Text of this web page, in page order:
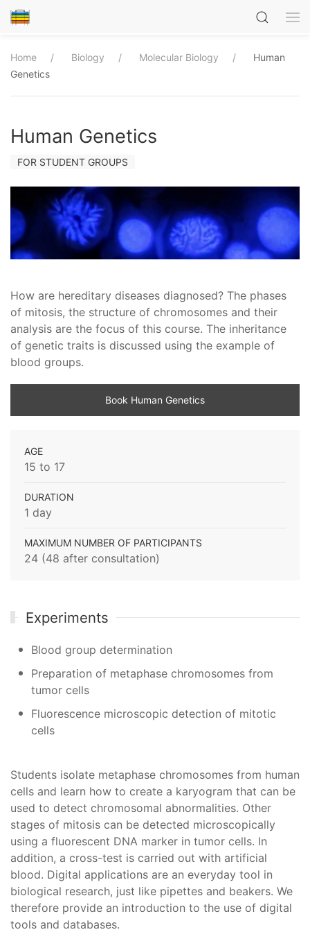
Home Biology Molecular Biology
Human
Genetics
Human Genetics
FOR STUDENT GROUPS
How are hereditary diseases diagnosed? The phases
of mitosis, the structure of chromosomes and their
analysis are the focus of this course. The inheritance
of genetic traits is discussed using the example of
blood groups.
Book Human Genetics
AGE
15 to 17
DURATION
1 day
MAXIMUM NUMBER OF PARTICIPANTS
24 (48 after consultation)
Experiments
Blood group determination
Preparation of metaphase chromosomes from
tumor cells
Fluorescence microscopic detection of mitotic
cells
Students isolate metaphase chromosomes from human
cells and learn how to create a karyogram that can be
used to detect chromosomal abnormalities. Other
stages of mitosis can be detected microscopically
using a fluorescent DNA marker in tumor cells. In
addition, a cross-test is carried out with artificial
blood. Digital applications are an everyday tool in
biological research, just like pipettes and beakers. We
therefore provide an introduction to the use of digital
tools and databases.